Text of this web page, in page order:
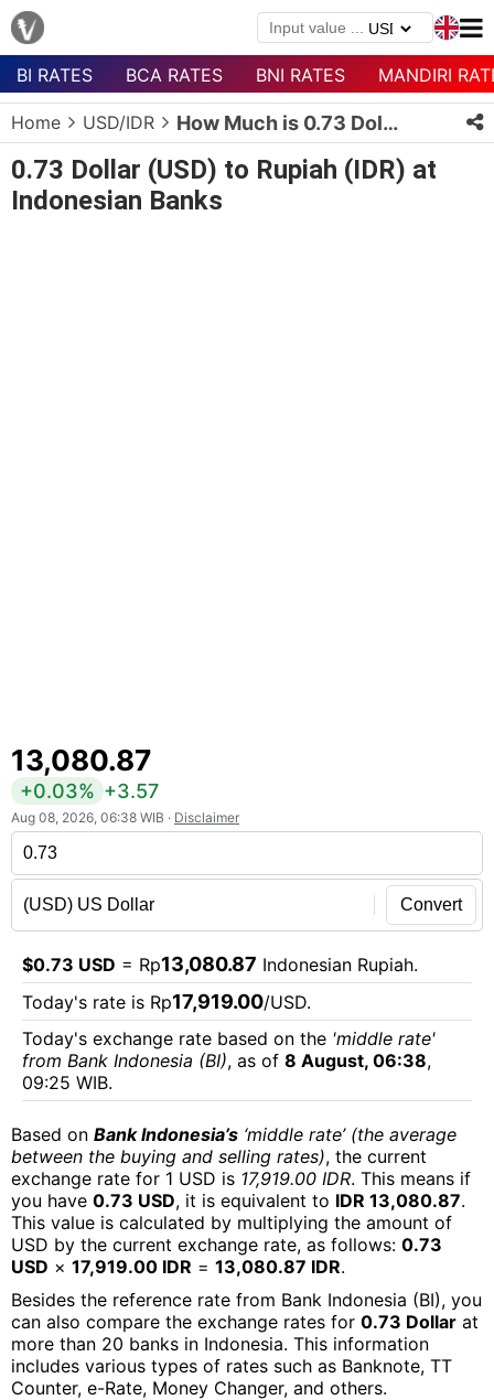
Menu
Homepage
Currency
List
BI RATES BCA RATES BNI RATES MANDIRI
Home USD/IDR How Much is 0.73 Dollars in Rupiah?
0.73 Dollar (USD) to Rupiah (IDR) at
Indonesian Banks
13,080.87
+0.03% +3.57
Aug 08, 2026, 06:38 WIB · Disclaimer
Convert
$0.73 USD = Rp13,080.87 Indonesian Rupiah.
Today's rate is Rp17,919.00/USD.
Today's exchange rate based on the 'middle rate'
from Bank Indonesia (BI), as of 8 August, 06:38,
09:25 WIB.
Based on Bank Indonesia’s ‘middle rate’ (the average
between the buying and selling rates), the current
exchange rate for 1 USD is 17,919.00 IDR. This means if
you have 0.73 USD, it is equivalent to IDR 13,080.87.
This value is calculated by multiplying the amount of
USD by the current exchange rate, as follows: 0.73
USD × 17,919.00 IDR = 13,080.87 IDR.
Besides the reference rate from Bank Indonesia (BI), you
can also compare the exchange rates for 0.73 Dollar at
more than 20 banks in Indonesia. This information
includes various types of rates such as Banknote, TT
Counter, e-Rate, Money Changer, and others.